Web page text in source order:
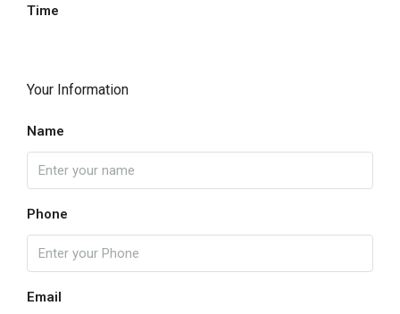
Time
Your Information
Name
Phone
Email